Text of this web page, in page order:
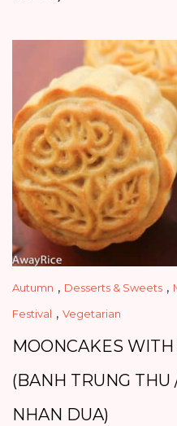
Autumn , Desserts & Sweets ,
Festival , Vegetarian
MOONCAKES
(BANH TRUNG
NHAN DUA)